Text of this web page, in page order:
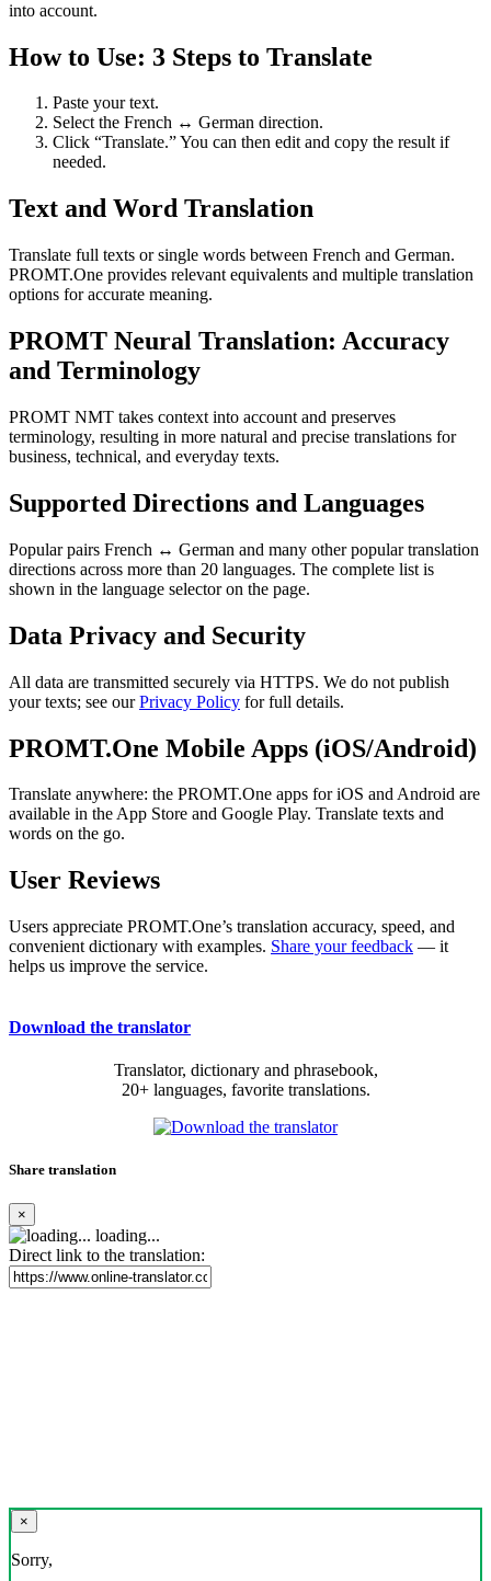
into account.
How to Use: 3 Steps to Translate
Paste your text.
Select the French ↔ German direction.
Click “Translate.” You can then edit and copy the result if
needed.
Text and Word Translation
Translate full texts or single words between French and German.
PROMT.One provides relevant equivalents and multiple translation
options for accurate meaning.
PROMT Neural Translation: Accuracy
and Terminology
PROMT NMT takes context into account and preserves
terminology, resulting in more natural and precise translations for
business, technical, and everyday texts.
Supported Directions and Languages
Popular pairs French ↔ German and many other popular translation
directions across more than 20 languages. The complete list is
shown in the language selector on the page.
Data Privacy and Security
All data are transmitted securely via HTTPS. We do not publish
your texts; see ourPrivacy Policy for full details.
PROMT.One Mobile Apps (iOS/Android)
Translate anywhere: the PROMT.One apps for iOS and Android are
available in the App Store and Google Play. Translate texts and
words on the go.
User Reviews
Users appreciate PROMT.One’s translation accuracy, speed, and
convenient dictionary with examples. Share your feedback — it
helps us improve the service.
Download the translator
Translator, dictionary and phrasebook,
20+ languages, favorite translations.
Share translation
×
loading...
Direct link to the translation:
×
Sorry,